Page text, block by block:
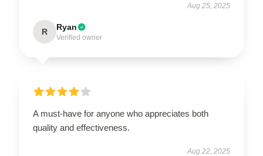
Aug 25, 2025
R Ryan
Verified owner
A must-have for anyone who appreciates both
quality and effectiveness.
Aug 22, 2025